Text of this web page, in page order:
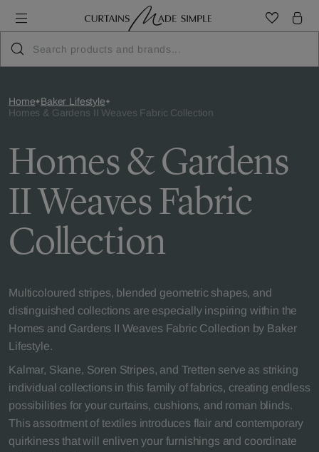
Home Baker Lifestyle
Homes & Gardens II Weaves Fabric Collection
Homes & Gardens
II Weaves Fabric
Collection
Multicoloured stripes, blended geometric shapes, and
distinguished collections are especially inspiring within the
Homes and Gardens II Weaves Fabric Collection by Baker
Lifestyle.
Kalmar, Skane, Soren Stripes, and Tretten serve as striking
individual collections in this family of fabrics, creating endless
possibilities for your curtains, cushions, and roman blinds.
This assortment of textiles introduces flair and contemporary
quirkiness that will enliven your furnishings and coordinate